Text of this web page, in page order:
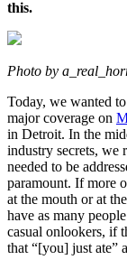
this.
Photo by
Today, we wanted
major coverage on
in Detroit. In the
industry secrets, we
needed to be
paramount. If more
at the mouth or at
have as many
casual onlookers, if
that “[you] just ate”